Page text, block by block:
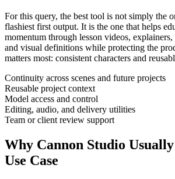
For this query, the best tool is not simply the
flashiest first output. It is the one that helps
momentum through lesson videos,
and visual definitions while protecting the
matters most: consistent characters and
Continuity across scenes and future projects
Reusable project context
Model access and control
Editing, audio, and delivery utilities
Team or client review support
Why Cannon Studio
Use Case